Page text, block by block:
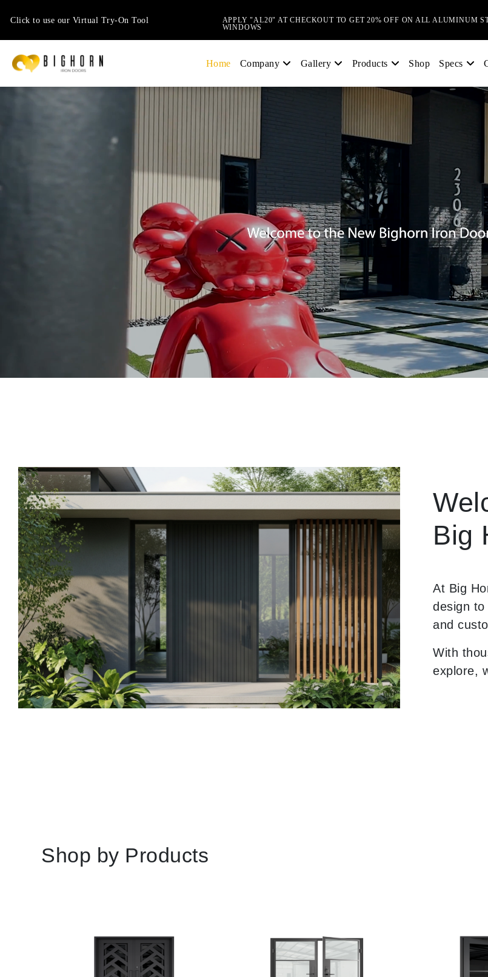
Click to use our Virtual Try-On Tool
APPLY "AL20" AT CHECKOUT TO GET 20% OFF ON ALL ALUMINUM
WINDOWS
Home Company Gallery Products Shop Specs
Big
At Big
design
and
With
explore,
Shop by Products